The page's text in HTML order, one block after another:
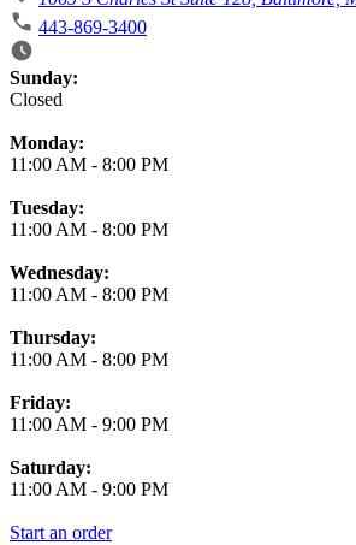
443-869-3400
Business Hours
Sunday:
Closed
Monday:
11:00 AM - 8:00 PM
Tuesday:
11:00 AM - 8:00 PM
Wednesday:
11:00 AM - 8:00 PM
Thursday:
11:00 AM - 8:00 PM
Friday:
11:00 AM - 9:00 PM
Saturday:
11:00 AM - 9:00 PM
Start an order